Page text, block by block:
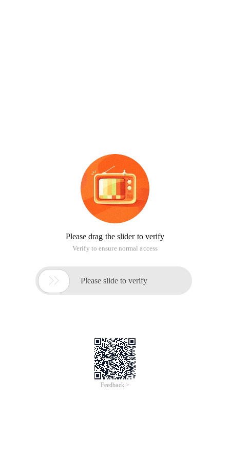
Please drag the slider to verify
Verify to ensure normal access
 Please slide to verify
Feedback >